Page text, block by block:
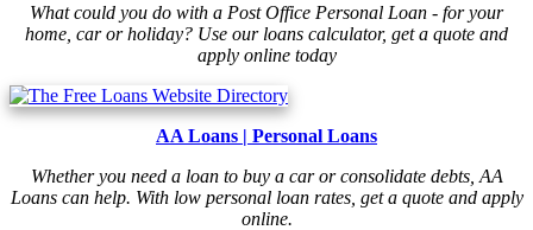
What could you do with a Post Office Personal Loan - for your
home, car or holiday? Use our loans calculator, get a quote and
apply online today
AA Loans | Personal Loans
Whether you need a loan to buy a car or consolidate debts, AA
Loans can help. With low personal loan rates, get a quote and apply
online.